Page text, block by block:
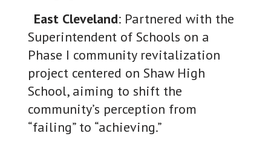
East Cleveland: Partnered with the
Superintendent of Schools on a
Phase I community revitalization
project centered on Shaw High
School, aiming to shift the
community’s perception from
“failing” to “achieving.”